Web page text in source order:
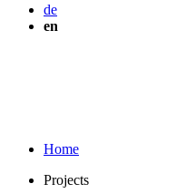
de
en
Home
Projects